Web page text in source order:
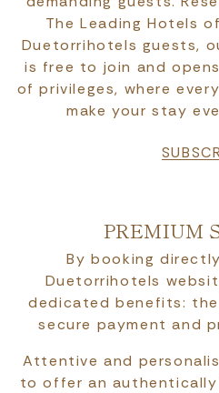
The Leading Hotels
Duetorrihotels guests,
is free to join and
of privileges, where
make your stay
PREMIUM
By booking
Duetorrihotels
dedicated benefits:
secure payment and
Attentive and
to offer an authentically